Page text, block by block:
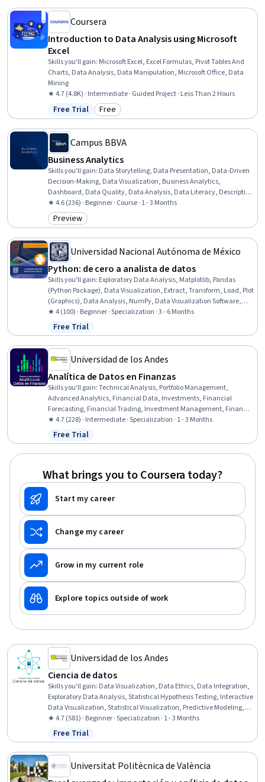
Coursera
Introduction to Data Analysis using Microsoft
Excel
Skills you'll gain: Microsoft Excel, Excel Formulas, Pivot Tables And
Charts, Data Analysis, Data Manipulation, Microsoft Office, Data
Mining
★ 4.7 (4.8K) · Intermediate · Guided Project · Less Than 2 Hours
Status: Free Trial
Free Trial Category: Free
Free
Campus BBVA
Business Analytics
Skills you'll gain: Data Storytelling, Data Presentation, Data-Driven
Decision-Making, Data Visualization, Business Analytics,
Dashboard, Data Quality, Data Analysis, Data Literacy, Descriptive
Statistics, Analytics, Business Intelligence, Business Analysis,
Statistical Methods, Data Management, Probability & Statistics,
Statistical Inference, Statistics, Big Data, Statistical Analysis
★ 4.6 (236) · Beginner · Course · 1 - 3 Months
Category: Preview
Preview
Universidad Nacional Autónoma de México
Python: de cero a analista de datos
Skills you'll gain: Exploratory Data Analysis, Matplotlib, Pandas
(Python Package), Data Visualization, Extract, Transform, Load, Plot
(Graphics), Data Analysis, NumPy, Data Visualization Software,
Package and Software Management, Time Series Analysis and
Forecasting, Data Science, Analysis, Jupyter, Graphing, Data
Wrangling, Software Installation, Python Programming,
Computational Thinking, Mac OS
★ 4 (100) · Beginner · Specialization · 3 - 6 Months
Status: Free Trial
Free Trial
Universidad de los Andes
Analítica de Datos en Finanzas​
Skills you'll gain:Technical Analysis, Portfolio Management,
Advanced Analytics, Financial Data, Investments, Financial
Forecasting, Financial Trading, Investment Management, Financial
Analysis, Financial Market, Risk Modeling, Financial Modeling,
Analytics, Portfolio Risk, Predictive Analytics, Capital Markets,
Performance Measurement, Time Series Analysis and Forecasting,
Statistical Analysis, Market Trend
★ 4.7 (228) · Intermediate · Specialization · 1 - 3 Months
Status: Free Trial
Free Trial
What brings you to Coursera today?
Start my career
Change my career
Grow in my current role
Explore topics outside of work
Universidad de los Andes
Ciencia de datos​
Skills you'll gain: Data Visualization, Data Ethics, Data Integration,
Exploratory Data Analysis, Statistical Hypothesis Testing, Interactive
Data Visualization, Statistical Visualization, Predictive Modeling,
Correlation Analysis, Classification And Regression Tree (CART), Data
Quality, Data Wrangling, Data Science, Jupyter, Data Analysis,
Data Preprocessing, Statistical Machine Learning, Data
Transformation, Supervised Learning, Machine Learning Methods
★ 4.7 (581) · Beginner · Specialization · 1 - 3 Months
Status: Free Trial
Free Trial
Universitat Politècnica de València